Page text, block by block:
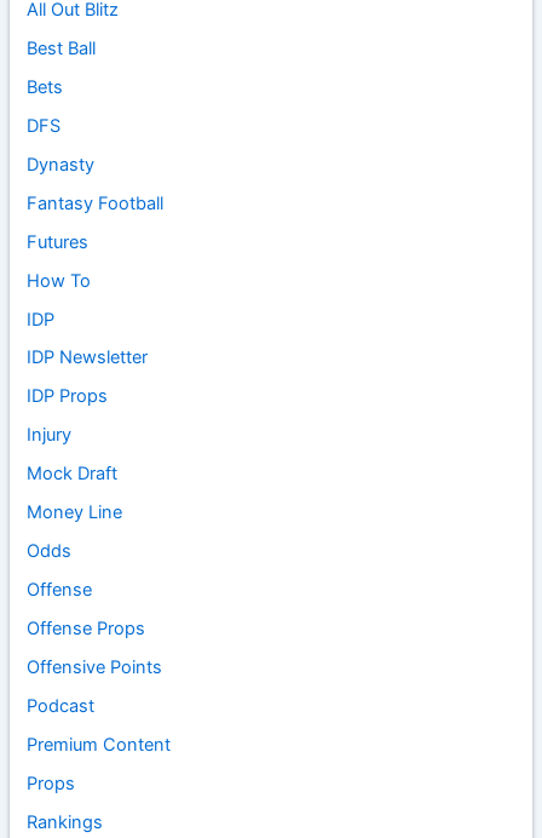
All Out Blitz
Best Ball
Bets
DFS
Dynasty
Fantasy Football
Futures
How To
IDP
IDP Newsletter
IDP Props
Injury
Mock Draft
Money Line
Odds
Offense
Offense Props
Offensive Points
Podcast
Premium Content
Props
Rankings